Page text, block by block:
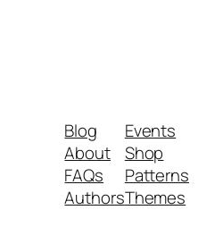
Blog
About
FAQs
Authors
Events
Shop
Patterns
Themes